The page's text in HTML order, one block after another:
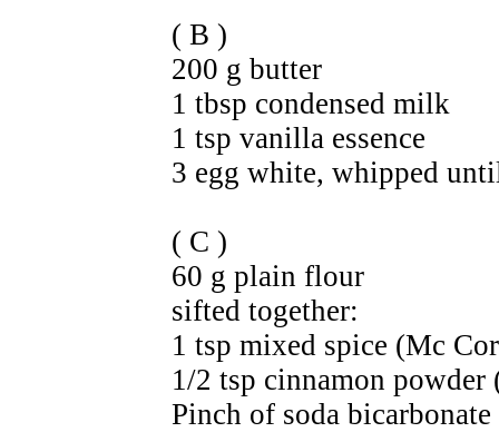
( B )
200 g butter
1 tbsp condensed milk
1 tsp vanilla essence
3 egg white, whipped
( C )
60 g plain flour
sifted together:
1 tsp mixed spice (Mc
1/2 tsp cinnamon
Pinch of soda bicarbonate